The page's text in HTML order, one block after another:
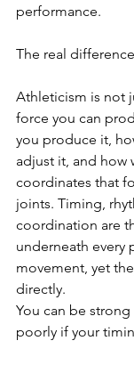
performance.
The real
Athleticism is not
force you can
you produce it,
adjust it, and how
coordinates that
joints. Timing,
coordination are
underneath every
movement, yet
directly.
You can be
poorly if your